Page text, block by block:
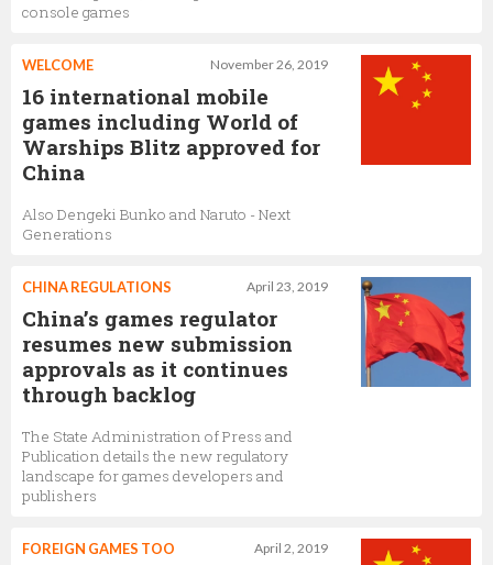
console games
November 26, 2019
WELCOME
16 international mobile
games including World of
Warships Blitz approved for
China
Also Dengeki Bunko and Naruto - Next
Generations
April 23, 2019
CHINA REGULATIONS
China’s games regulator
resumes new submission
approvals as it continues
through backlog
The State Administration of Press and
Publication details the new regulatory
landscape for games developers and
publishers
April 2, 2019
FOREIGN GAMES TOO